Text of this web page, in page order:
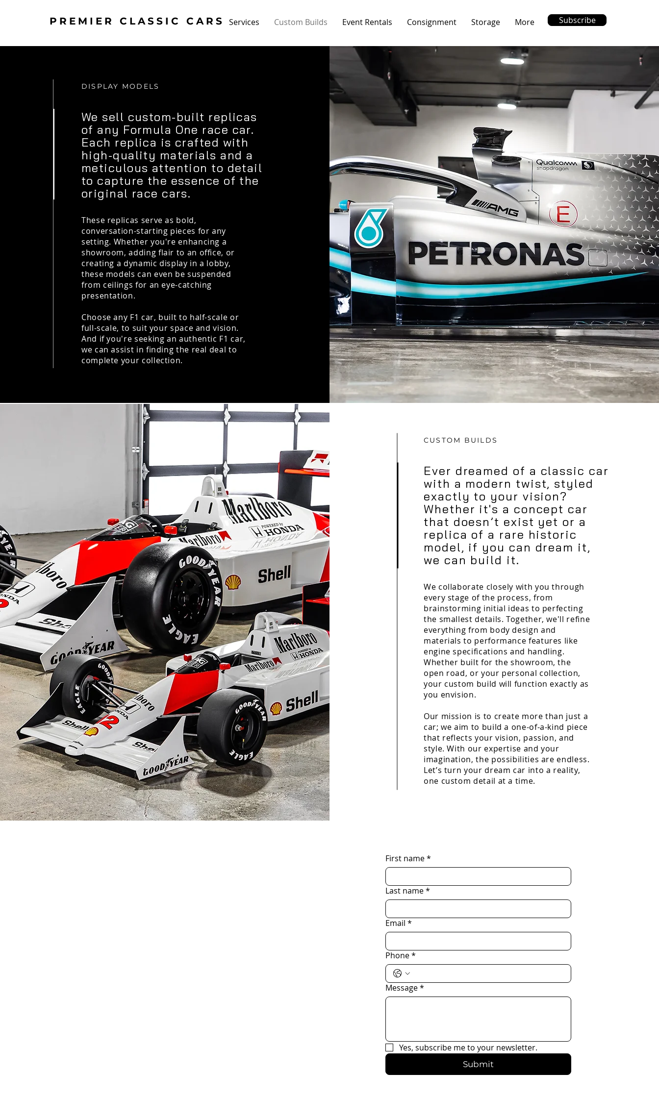
PREMIER CLASSIC CARS Services Custom Builds Event Rentals Consignment Storage More Subscribe
DISPLAY MODELS
We sell custom-built replicas
of any Formula One race car.
Each replica is crafted with
high-quality materials and a
meticulous attention to detail
to capture the essence of the
original race cars.
These replicas serve as bold,
conversation-starting pieces for any
setting. Whether you're enhancing a
showroom, adding flair to an office, or
creating a dynamic display in a lobby,
these models can even be suspended
from ceilings for an eye-catching
presentation.
Choose any F1 car, built to half-scale or
full-scale, to suit your space and vision.
And if you're seeking an authentic F1 car,
we can assist in finding the real deal to
complete your collection.
CUSTOM BUILDS
Ever dreamed of a classic car
with a modern twist, styled
exactly to your vision?
Whether it's a concept car
that doesn’t exist yet or a
replica of a rare historic
model, if you can dream it,
we can build it.
We collaborate closely with you through
every stage of the process, from
brainstorming initial ideas to perfecting
the smallest details. Together, we'll refine
everything from body design and
materials to performance features like
engine specifications and handling.
Whether built for the showroom, the
open road, or your personal collection,
your custom build will function exactly as
you envision.
Our mission is to create more than just a
car; we aim to build a one-of-a-kind piece
that reflects your vision, passion, and
style. With our expertise and your
imagination, the possibilities are endless.
Let’s turn your dream car into a reality,
one custom detail at a time.
First name*
Last name*
Email *
Phone*
Message*
Yes, subscribe me to your newsletter.
Submit